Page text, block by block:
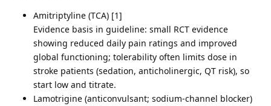
Amitriptyline (TCA) [1]
Evidence basis in guideline: small RCT evidence
showing reduced daily pain ratings and improved
global functioning; tolerability often limits dose in
stroke patients (sedation, anticholinergic, QT risk), so
start low and titrate.
Lamotrigine (anticonvulsant; sodium-channel blocker)